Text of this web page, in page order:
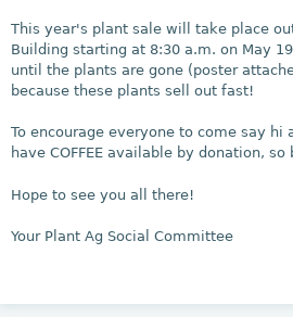
e
This year's plant sale will take place
Building starting at 8:30 a.m. on May
until the plants are gone (poster
because these plants sell out fast!
To encourage everyone to come say hi
have COFFEE available by donation,
Hope to see you all there!
Your Plant Ag Social Committee